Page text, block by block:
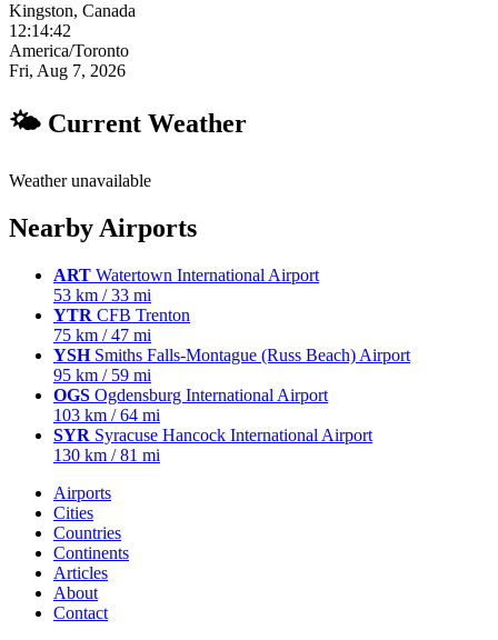
Kingston, Canada
12:14:43
America/Toronto
Fri, Aug 7, 2026
🌤 Current Weather
Weather unavailable
Nearby Airports
ART Watertown International Airport
53 km / 33 mi
YTR CFB Trenton
75 km / 47 mi
YSHSmiths Falls-Montague (Russ Beach) Airport
95 km / 59 mi
OGS Ogdensburg International Airport
103 km / 64 mi
SYR Syracuse Hancock International Airport
130 km / 81 mi
Airports
Cities
Countries
Continents
Articles
About
Contact